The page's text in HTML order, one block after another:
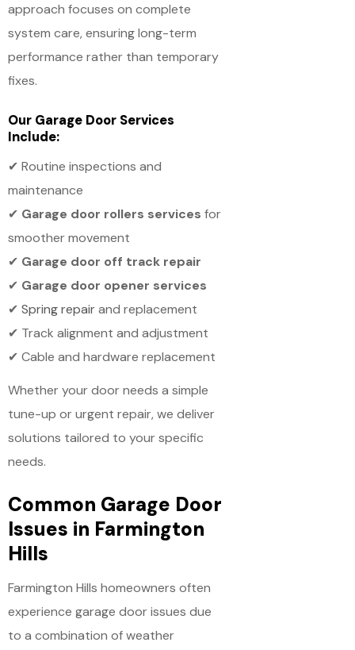
approach focuses on complete
system care, ensuring long-term
performance rather than temporary
fixes.
Our Garage Door Services
Include:
✔ Routine inspections and
maintenance
✔ Garage door rollers services for
smoother movement
✔ Garage door off track repair
✔ Garage door opener services
✔ Spring repairand replacement
✔ Track alignment and adjustment
✔ Cable and hardware replacement
Whether your door needs a simple
tune-up or urgent repair, we deliver
solutions tailored to your specific
needs.
Common Garage Door
Issues in Farmington
Hills
Farmington Hills homeowners often
experience garage door issues due
to a combination of weather